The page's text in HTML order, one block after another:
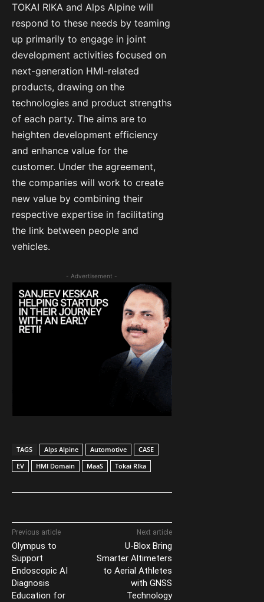
TOKAI RIKA and Alps Alpine will
respond to these needs by teaming
up primarily to engage in joint
development activities focused on
next-generation HMI-related
products, drawing on the
technologies and product strengths
of each party. The aims are to
heighten development efficiency
and enhance value for the
customer. Under the agreement,
the companies will work to create
new value by combining their
respective expertise in facilitating
the link between people and
vehicles.
- Advertisement -
TAGS Alps Alpine Automotive
CASE
EV
HMI Domain MaaS Tokai RIka
Previous article
Olympus to
Support
Endoscopic AI
Diagnosis
Education for
Next article
U-Blox Bring
Smarter Altimeters
to Aerial Athletes
with GNSS
Technology